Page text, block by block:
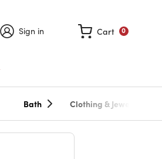
Bath Clothing & Jewelry